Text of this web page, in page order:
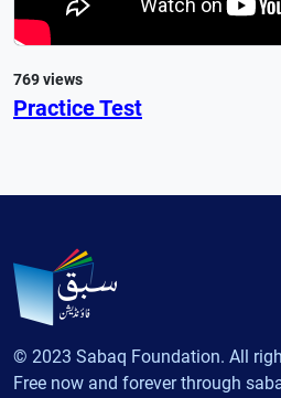
769 views
Practice Test
© 2023 Sabaq Foundation. All
Free now and forever through